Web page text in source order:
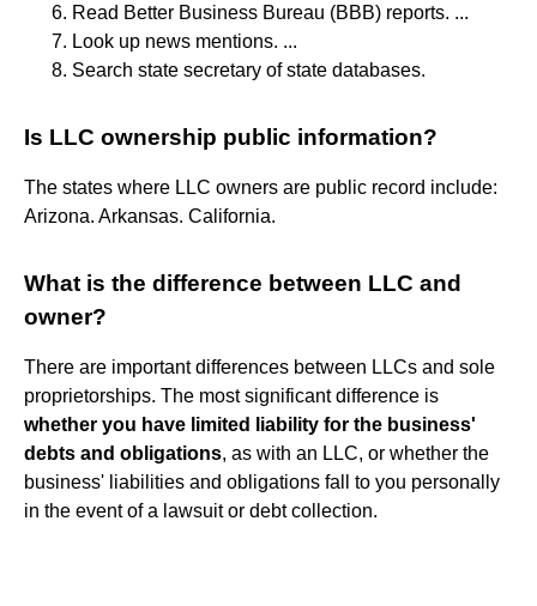
Read Better Business Bureau (BBB) reports. ...
Look up news mentions. ...
Search state secretary of state databases.
Is LLC ownership public information?
The states where LLC owners are public record include:
Arizona. Arkansas. California.
What is the difference between LLC and
owner?
There are important differences between LLCs and sole
proprietorships. The most significant difference is
whether you have limited liability for the business'
debts and obligations, as with an LLC, or whether the
business' liabilities and obligations fall to you personally
in the event of a lawsuit or debt collection.